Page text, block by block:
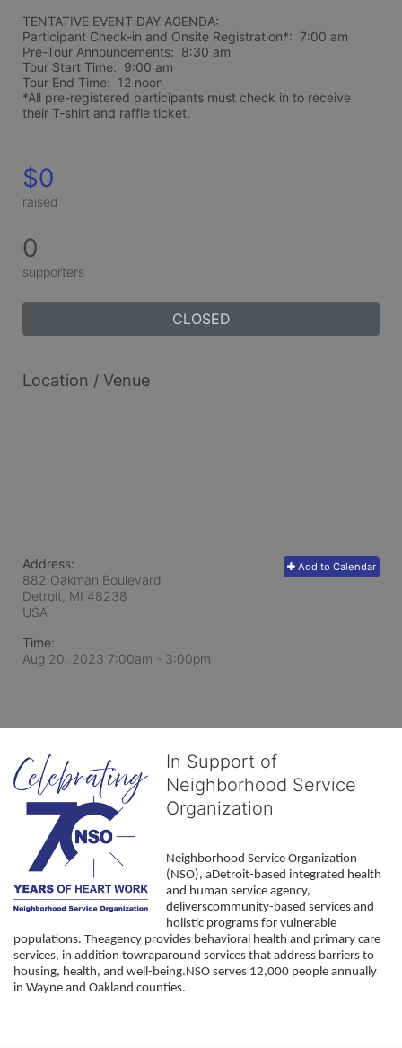
TENTATIVE EVENT DAY AGENDA:
Participant Check-in and Onsite Registration*:  7:00 am
Pre-Tour Announcements:  8:30 am
Tour Start Time:  9:00 am
Tour End Time:  12 noon
*All pre-registered participants must check in to receive
their T-shirt and raffle ticket.
$0
raised
0
supporters
CLOSED
Location / Venue
Add to Calendar
Address:
882 Oakman Boulevard
Detroit, MI 48238
USA
Time:
Aug 20, 2023 7:00am - 3:00pm
In Support of
Neighborhood Service
Organization
Neighborhood Service Organization
(NSO), aDetroit-based integrated health
and human service agency,
deliverscommunity-based services and
holistic programs for vulnerable
populations. Theagency provides behavioral health and primary care
services, in addition towraparound services that address barriers to
housing, health, and well-being.NSO serves 12,000 people annually
in Wayne and Oakland counties.